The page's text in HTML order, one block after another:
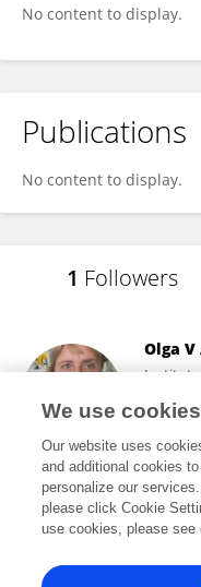
No content to display.
Publications
No content to display.
1 Followers
Olga
Institute
Saint
61 views
View All Followers
We use cookies
Our website uses
and additional cookies
personalize our
please click Cookie
use cookies, please see